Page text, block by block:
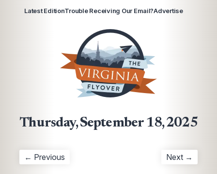
Latest EditionTrouble Receiving Our Email?Advertise
Thursday, September 18, 2025
← Previous Next →